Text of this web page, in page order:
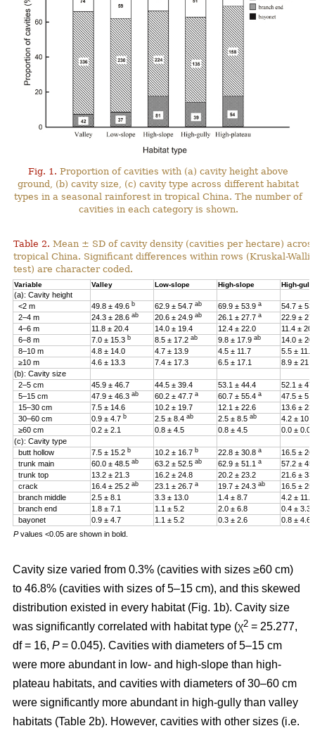
Fig. 1. Proportion of cavities with (a) cavity height above
ground, (b) cavity size, (c) cavity type across different habitat
types in a seasonal rainforest in tropical China. The number of
cavities in each category is shown.
Table 2. Mean ± SD of cavity density (cavities per hectare)
tropical China. Significant differences within rows (Kruskal-
test) are character coded.
Variable Valley Low-slope High-slope High-gully
(a): Cavity height
<2 m
49.8 ± 49.6 b 62.9 ± 54.7 ab 69.9 ± 53.9 a
54.7 ±
2–4 m
24.3 ± 28.6 ab 20.6 ± 24.9 ab 26.1 ± 27.7 a
22.9 ±
4–6 m
11.8 ± 20.4 14.0 ± 19.4 12.4 ± 22.0
11.4 ±
6–8 m
7.0 ± 15.3 b 8.5 ± 17.2 ab 9.8 ± 17.9 ab
14.0 ±
8–10 m
4.8 ± 14.0 4.7 ± 13.9 4.5 ± 11.7
5.5 ± 11.4
≥10 m
4.6 ± 13.3 7.4 ± 17.3 6.5 ± 17.1
8.9 ± 21.2
(b): Cavity size
2–5 cm
45.9 ± 46.7 44.5 ± 39.4 53.1 ± 44.4
52.1 ±
5–15 cm
47.9 ± 46.3 ab 60.2 ± 47.7 a 60.7 ± 55.4 a
47.5 ±
15–30 cm
7.5 ± 14.6 10.2 ± 19.7 12.1 ± 22.6
13.6 ±
30–60 cm
0.9 ± 4.7 b 2.5 ± 8.4 ab 2.5 ± 8.5 ab
4.2 ±
≥60 cm
0.2 ± 2.1 0.8 ± 4.5 0.8 ± 4.5
0.0 ± 0.0
(c): Cavity type
butt hollow
7.5 ± 15.2 b 10.2 ± 16.7 b 22.8 ± 30.8 a
16.5 ±
trunk main
60.0 ± 48.5 ab 63.2 ± 52.5 ab 62.9 ± 51.1 a
57.2 ±
trunk top
13.2 ± 21.3 16.2 ± 24.8 20.2 ± 23.2
21.6 ±
crack
16.4 ± 25.2 ab 23.1 ± 26.7 a 19.7 ± 24.3 ab
16.5 ±
branch middle
2.5 ± 8.1 3.3 ± 13.0 1.4 ± 8.7
4.2 ± 11.5
branch end
1.8 ± 7.1 1.1 ± 5.2 2.0 ± 6.8
0.4 ± 3.3
bayonet
0.9 ± 4.7 1.1 ± 5.2 0.3 ± 2.6
0.8 ± 4.6
Pvalues <0.05 are shown in bold.
Cavity size varied from 0.3% (cavities with sizes ≥60 cm)
to 46.8% (cavities with sizes of 5–15 cm), and this skewed
distribution existed in every habitat (Fig. 1b). Cavity size
was significantly correlated with habitat type (χ2 = 25.277,
df = 16, P= 0.045). Cavities with diameters of 5–15 cm
were more abundant in low- and high-slope than high-
plateau habitats, and cavities with diameters of 30–60 cm
were significantly more abundant in high-gully than valley
habitats (Table 2b). However, cavities with other sizes (i.e.